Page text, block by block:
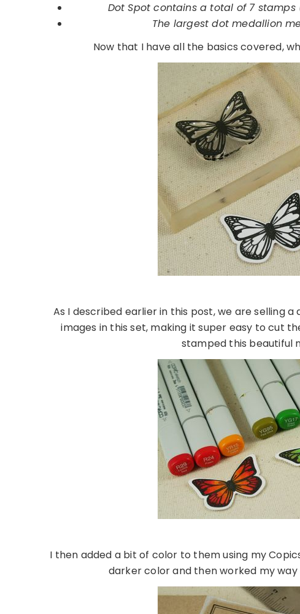
Dot Spot contains a total of 7
The largest dot medallion
Now that I have all the basics covered,
As I described earlier in this post, we are selling
images in this set, making it super easy to cut
stamped this beautiful
I then added a bit of color to them using my
darker color and then worked my